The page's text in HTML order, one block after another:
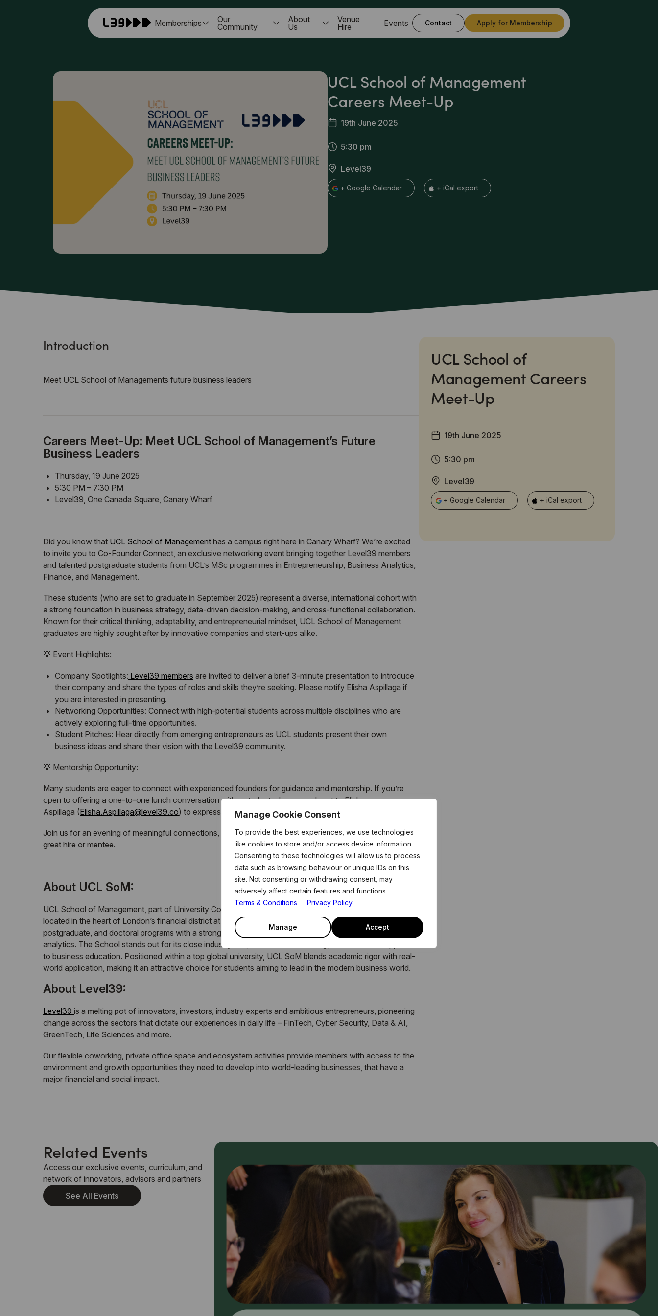
Manage Cookie Consent
To provide the best experiences, we use technologies
like cookies to store and/or access device information.
Consenting to these technologies will allow us to process
data such as browsing behaviour or unique IDs on this
site. Not consenting or withdrawing consent, may
adversely affect certain features and functions.
Terms & Conditions
Privacy Policy
Manage Accept
Memberships
Our
Community
About
Us
Venue
Hire
Events Contact Apply for Membership
UCL School of Management
Careers Meet-Up
19th June 2025
5:30 pm
Level39
+ Google Calendar + iCal export
Introduction
Meet UCL School of Managements future business leaders
Careers Meet-Up: Meet UCL School of Management’s Future
Business Leaders
Thursday, 19 June 2025
5:30 PM – 7:30 PM
Level39, One Canada Square, Canary Wharf
Did you know that UCL School of Management has a campus right here in Canary Wharf? We’re excited
to invite you to Co-Founder Connect, an exclusive networking event bringing together Level39 members
and talented postgraduate students from UCL’s MSc programmes in Entrepreneurship, Business Analytics,
Finance, and Management.
These students (who are set to graduate in September 2025) represent a diverse, international cohort with
a strong foundation in business strategy, data-driven decision-making, and cross-functional collaboration.
Known for their critical thinking, adaptability, and entrepreneurial mindset, UCL School of Management
graduates are highly sought after by innovative companies and start-ups alike.
💡 Event Highlights:
Company Spotlights: Level39 members are invited to deliver a brief 3-minute presentation to introduce
their company and share the types of roles and skills they’re seeking. Please notify Elisha Aspillaga if
you are interested in presenting.
Networking Opportunities: Connect with high-potential students across multiple disciplines who are
actively exploring full-time opportunities.
Student Pitches: Hear directly from emerging entrepreneurs as UCL students present their own
business ideas and share their vision with the Level39 community.
💡 Mentorship Opportunity:
Many students are eager to connect with experienced founders for guidance and mentorship. If you’re
open to offering a one-to-one lunch conversation with a student, please reach out to Elisha
Aspillaga (Elisha.Aspillaga@level39.co) to express your interest.
Join us for an evening of meaningful connections, fresh ideas, and the opportunity to discover your next
great hire or mentee.
About UCL SoM:
UCL School of Management, part of University College London, is a forward-thinking business school
located in the heart of London’s financial district at Canary Wharf. It offers a range of undergraduate,
postgraduate, and doctoral programs with a strong emphasis on technology, entrepreneurship, and data
analytics. The School stands out for its close industry ties, research-led teaching, and innovative approach
to business education. Positioned within a top global university, UCL SoM blends academic rigor with real-
world application, making it an attractive choice for students aiming to lead in the modern business world.
About Level39:
Level39 is a melting pot of innovators, investors, industry experts and ambitious entrepreneurs, pioneering
change across the sectors that dictate our experiences in daily life – FinTech, Cyber Security, Data & AI,
GreenTech, Life Sciences and more.
Our flexible coworking, private office space and ecosystem activities provide members with access to the
environment and growth opportunities they need to develop into world-leading businesses, that have a
major financial and social impact.
UCL School of
Management Careers
Meet-Up
19th June 2025
5:30 pm
Level39
+ Google Calendar + iCal export
Related Events
Access our exclusive events, curriculum, and
network of innovators, advisors and partners
See All Events